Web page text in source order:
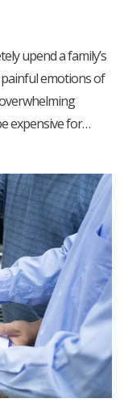
upend a family’s
emotions of
expensive for…